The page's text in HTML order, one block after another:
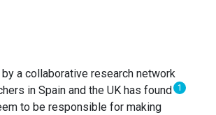
by a collaborative research network
in Spain and the UK has found 1
to be responsible for making